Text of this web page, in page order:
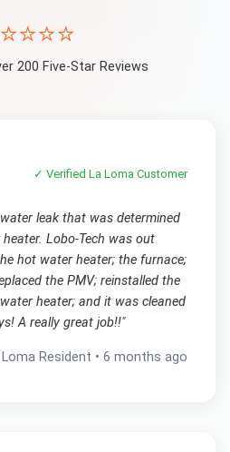
200 Five-Star Reviews
✓ VerifiedLa Loma Customer
leak that was determined
Lobo-Tech was out
hot water heater; the furnace;
the PMV; reinstalled the
heater; and it was cleaned
A really great job!!"
Loma Resident •6 months ago